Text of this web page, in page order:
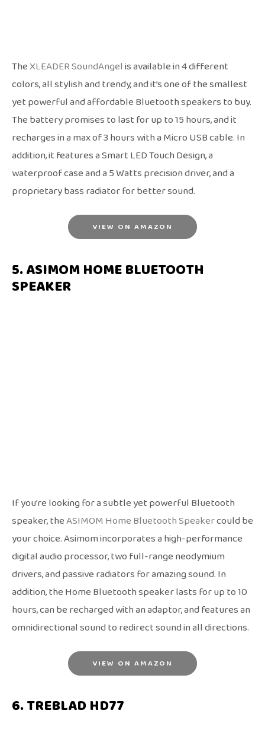
TheXLEADER SoundAngelis available in 4 different
colors, all stylish and trendy, and it’s one of the smallest
yet powerful and affordable Bluetooth speakers to buy.
The battery promises to last for up to 15 hours, and it
recharges in a max of 3 hours with a Micro USB cable. In
addition, it features a Smart LED Touch Design, a
waterproof case and a 5 Watts precision driver, and a
proprietary bass radiator for better sound.
VIEW ON AMAZON
5. ASIMOM HOME BLUETOOTH
SPEAKER
If you’re looking for a subtle yet powerful Bluetooth
speaker, theASIMOM Home Bluetooth Speakercould be
your choice. Asimom incorporates a high-performance
digital audio processor, two full-range neodymium
drivers, and passive radiators for amazing sound. In
addition, the Home Bluetooth speaker lasts for up to 10
hours, can be recharged with an adaptor, and features an
omnidirectional sound to redirect sound in all directions.
VIEW ON AMAZON
6. TREBLAD HD77